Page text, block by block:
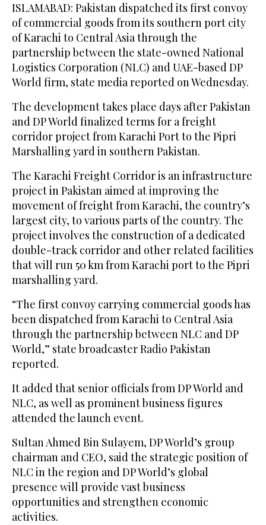
ISLAMABAD: Pakistan dispatched its first convoy
of commercial goods from its southern port city
of Karachi to Central Asia through the
partnership between the state-owned National
Logistics Corporation (NLC) and UAE-based DP
World firm, state media reported on Wednesday.
The development takes place days after Pakistan
and DP World finalized terms for a freight
corridor project from Karachi Port to the Pipri
Marshalling yard in southern Pakistan.
The Karachi Freight Corridor is an infrastructure
project in Pakistan aimed at improving the
movement of freight from Karachi, the country’s
largest city, to various parts of the country. The
project involves the construction of a dedicated
double-track corridor and other related facilities
that will run 50 km from Karachi port to the Pipri
marshalling yard.
“The first convoy carrying commercial goods has
been dispatched from Karachi to Central Asia
through the partnership between NLC and DP
World,” state broadcaster Radio Pakistan
reported.
It added that senior officials from DP World and
NLC, as well as prominent business figures
attended the launch event.
Sultan Ahmed Bin Sulayem, DP World’s group
chairman and CEO, said the strategic position of
NLC in the region and DP World’s global
presence will provide vast business
opportunities and strengthen economic
activities.